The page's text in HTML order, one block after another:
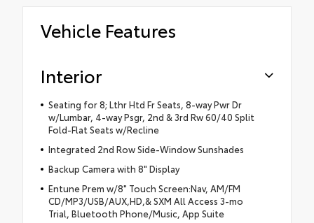
Vehicle Features
Interior
Seating for 8; Lthr Htd Fr Seats, 8-way Pwr Dr
w/Lumbar, 4-way Psgr, 2nd & 3rd Rw 60/40 Split
Fold-Flat Seats w/Recline
Integrated 2nd Row Side-Window Sunshades
Backup Camera with 8" Display
Entune Prem w/8" Touch Screen:Nav, AM/FM
CD/MP3/USB/AUX,HD,& SXM All Access 3-mo
Trial, Bluetooth Phone/Music, App Suite